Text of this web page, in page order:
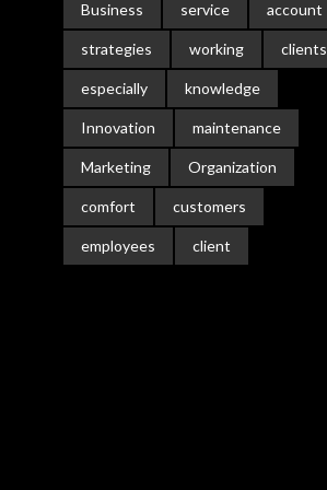
Business service account
strategies working clients
especially knowledge
Innovation maintenance
Marketing Organization
comfort customers
employees client